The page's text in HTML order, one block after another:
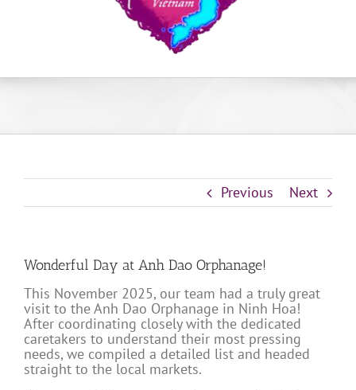
Previous Next
Wonderful Day at Anh Dao Orphanage!
This November 2025, our team had a truly great
visit to the Anh Dao Orphanage in Ninh Hoa!
After coordinating closely with the dedicated
caretakers to understand their most pressing
needs, we compiled a detailed list and headed
straight to the local markets.